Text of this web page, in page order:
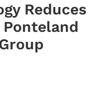
Reduces